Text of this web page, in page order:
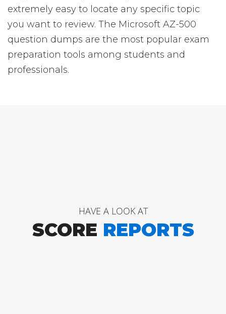
extremely easy to locate any specific topic
you want to review. The Microsoft AZ-500
question dumps are the most popular exam
preparation tools among students and
professionals.
HAVE A LOOK AT
SCORE REPORTS